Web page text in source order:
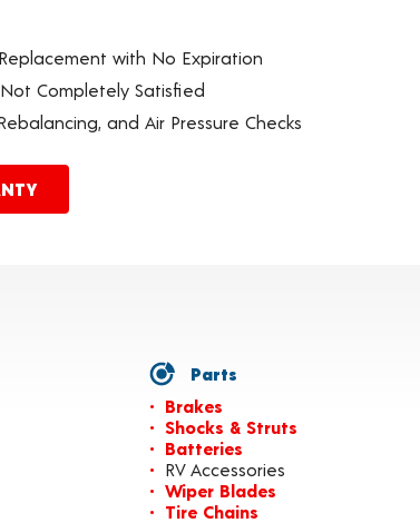
with No Expiration
Not Completely Satisfied
and Air Pressure Checks
Parts
Brakes
Shocks & Struts
Batteries
RV Accessories
Wiper Blades
Tire Chains